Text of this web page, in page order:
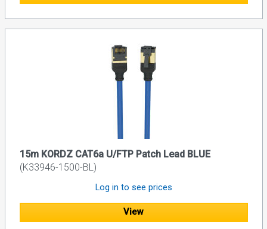
15m KORDZ CAT6a U/FTP Patch Lead BLUE
(K33946-1500-BL)
Log in to see prices
View